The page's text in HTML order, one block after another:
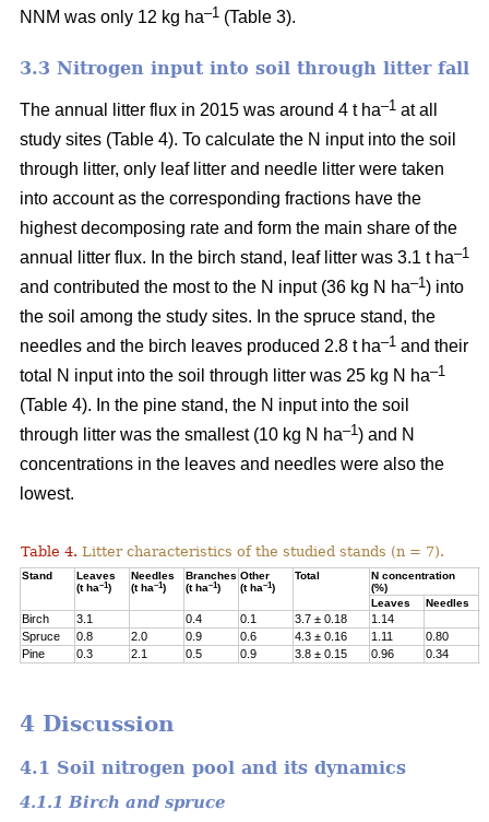
NNM was only 12 kg ha–1 (Table 3).
3.3 Nitrogen input into soil through litter fall
The annual litter flux in 2015 was around 4 t ha–1 at all
study sites (Table 4). To calculate the N input into the soil
through litter, only leaf litter and needle litter were taken
into account as the corresponding fractions have the
highest decomposing rate and form the main share of the
annual litter flux. In the birch stand, leaf litter was 3.1 t ha–1
and contributed the most to the N input (36 kg N ha–1 ) into
the soil among the study sites. In the spruce stand, the
needles and the birch leaves produced 2.8 t ha–1 and their
total N input into the soil through litter was 25 kg N ha–1
(Table 4). In the pine stand, the N input into the soil
through litter was the smallest (10 kg N ha–1 ) and N
concentrations in the leaves and needles were also the
lowest.
Table 4. Litter characteristics of the studied stands (n = 7).
Stand
Leaves
(t ha–1)
Needles
(t ha–1)
Branches
(t ha–1)
Other
(t ha–1)
Total
N concentration
(%)
Leaves
Needles
Birch 3.1 0.4 0.1 3.7 ± 0.18 1.14
Spruce
0.8 2.0 0.9 0.6 4.3 ± 0.16 1.11 0.80
Pine
0.3 2.1 0.5 0.9 3.8 ± 0.15 0.96 0.34
4 Discussion
4.1 Soil nitrogen pool and its dynamics
4.1.1 Birch and spruce